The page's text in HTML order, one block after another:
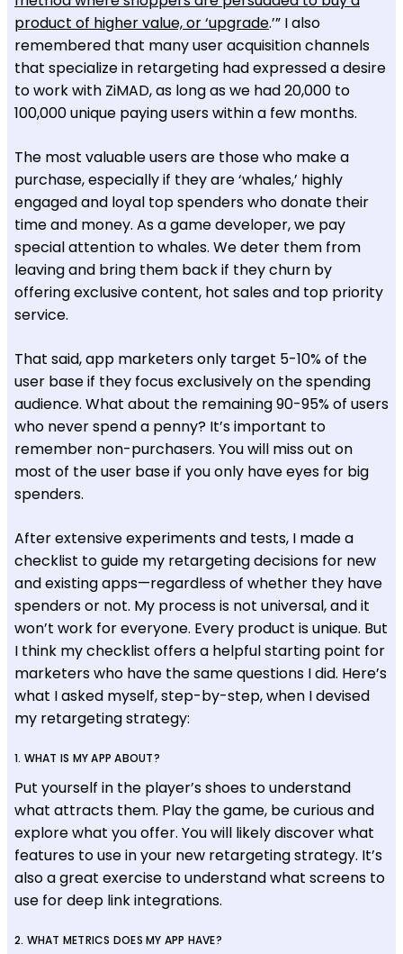
product of higher value, or ‘upgrade.’” I also
remembered that many user acquisition channels
that specialize in retargeting had expressed a desire
to work with ZiMAD, as long as we had 20,000 to
100,000 unique paying users within a few months.
The most valuable users are those who make a
purchase, especially if they are ‘whales,’ highly
engaged and loyal top spenders who donate their
time and money. As a game developer, we pay
special attention to whales. We deter them from
leaving and bring them back if they churn by
offering exclusive content, hot sales and top priority
service.
That said, app marketers only target 5-10% of the
user base if they focus exclusively on the spending
audience. What about the remaining 90-95% of users
who never spend a penny? It’s important to
remember non-purchasers. You will miss out on
most of the user base if you only have eyes for big
spenders.
After extensive experiments and tests, I made a
checklist to guide my retargeting decisions for new
and existing apps—regardless of whether they have
spenders or not. My process is not universal, and it
won’t work for everyone. Every product is unique. But
I think my checklist offers a helpful starting point for
marketers who have the same questions I did. Here’s
what I asked myself, step-by-step, when I devised
my retargeting strategy:
1. WHAT IS MY APP ABOUT?
Put yourself in the player’s shoes to understand
what attracts them. Play the game, be curious and
explore what you offer. You will likely discover what
features to use in your new retargeting strategy. It’s
also a great exercise to understand what screens to
use for deep link integrations.
2. WHAT METRICS DOES MY APP HAVE?